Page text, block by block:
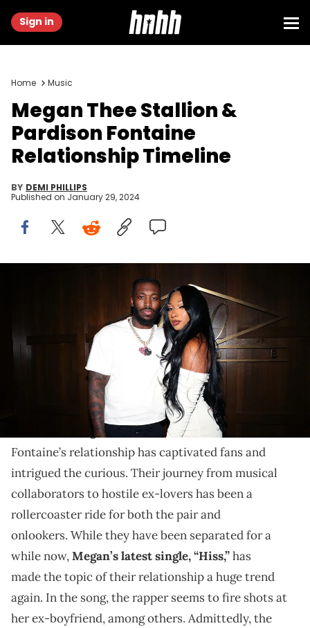
Sign in
Home Music
Megan Thee Stallion &
Pardison Fontaine
Relationship Timeline
BY DEMI PHILLIPS
Published on January 29, 2024
NEW YORK, NEW YORK - AUGUST 28: Pardison "Pardi" Fontaine and
Megan Thee Stallion attends 40/40 Club Celebrates 18-Year
Anniversary With Star-Studded Event at 40 / 40 Club on August 28,
2021 in New York City. (Photo by Shareif Ziyadat/Getty Images for
The journey of the former rap couple, lovers, to firing
shots on diss tracks.
Megan Thee Stallionand Pardison
Fontaine’s relationship has captivated fans and
intrigued the curious. Their journey from musical
collaborators to hostile ex-lovers has been a
rollercoaster ride for both the pair and
onlookers. While they have been separated for a
while now,Megan’s latest single, “Hiss,”has
made the topic of their relationship a huge trend
again. In the song, the rapper seems to fire shots at
her ex-boyfriend, among others. Admittedly, the